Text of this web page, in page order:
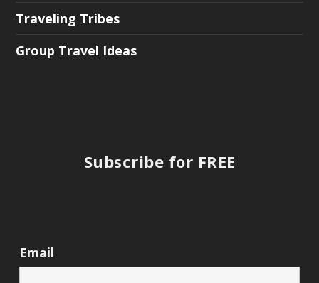
Traveling Tribes
Group Travel Ideas
Subscribe for FREE
Email